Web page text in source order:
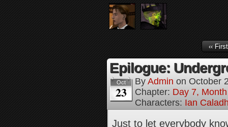
‹‹ First
Epilogue:
Oct
23
By Admin on October
Chapter: Day 7,
Characters: Ian
Just to let everybody